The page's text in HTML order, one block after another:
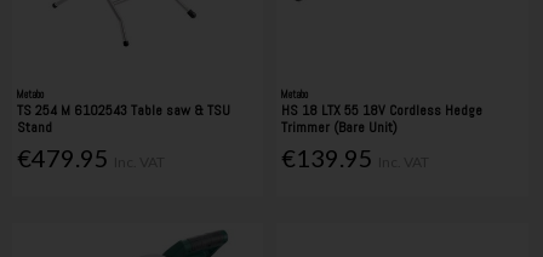
Metabo
TS 254 M 6102543 Table saw & TSU
Stand
€479.95
Metabo
HS 18 LTX 55 18V Cordless Hedge
Trimmer (Bare Unit)
€139.95